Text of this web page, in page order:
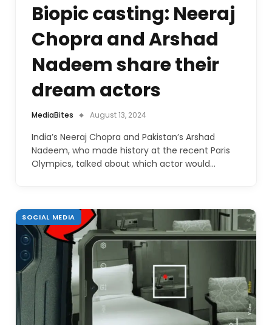
Biopic casting: Neeraj
Chopra and Arshad
Nadeem share their
dream actors
MediaBites August 13, 2024
India’s Neeraj Chopra and Pakistan’s Arshad
Nadeem, who made history at the recent Paris
Olympics, talked about which actor would…
SOCIAL MEDIA